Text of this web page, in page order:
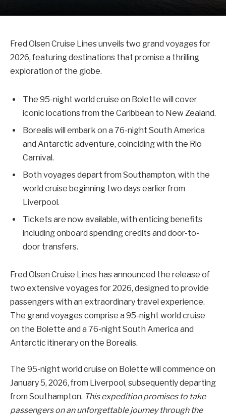
Fred Olsen Cruise Lines unveils two grand voyages for
2026, featuring destinations that promise a thrilling
exploration of the globe.
The 95-night world cruise on Bolette will cover
iconic locations from the Caribbean to New Zealand.
Borealis will embark on a 76-night South America
and Antarctic adventure, coinciding with the Rio
Carnival.
Both voyages depart from Southampton, with the
world cruise beginning two days earlier from
Liverpool.
Tickets are now available, with enticing benefits
including onboard spending credits and door-to-
door transfers.
Fred Olsen Cruise Lines has announced the release of
two extensive voyages for 2026, designed to provide
passengers with an extraordinary travel experience.
The grand voyages comprise a 95-night world cruise
on the Bolette and a 76-night South America and
Antarctic itinerary on the Borealis.
The 95-night world cruise on Bolette will commence on
January 5, 2026, from Liverpool, subsequently departing
from Southampton. This expedition promises to take
passengers on an unforgettable journey through the